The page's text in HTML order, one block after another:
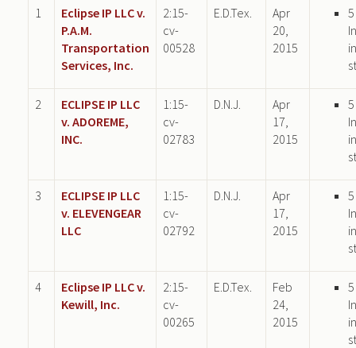
1
Eclipse IP LLC v.
P.A.M.
Transportation
Services, Inc.
2:15-
cv-
00528
E.D.Tex.
Apr
20,
2015
5
2
ECLIPSE IP LLC
v. ADOREME,
INC.
1:15-
cv-
02783
D.N.J.
Apr
17,
2015
5
3
ECLIPSE IP LLC
v. ELEVENGEAR
LLC
1:15-
cv-
02792
D.N.J.
Apr
17,
2015
5
4
Eclipse IP LLC v.
Kewill, Inc.
2:15-
cv-
00265
E.D.Tex.
Feb
24,
2015
5